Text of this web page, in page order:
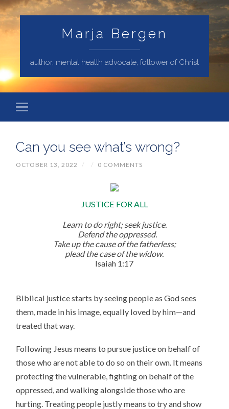
Marja Bergen
author, mental health advocate, follower of Christ
Can you see what’s wrong?
OCTOBER 13, 2022 / / 0 COMMENTS
JUSTICE FOR ALL
Learn to do right; seek justice.
Defend the oppressed.
Take up the cause of the fatherless;
plead the case of the widow.
Isaiah 1:17
Biblical justice starts by seeing people as God sees
them, made in his image, equally loved by him—and
treated that way.
Following Jesus means to pursue justice on behalf of
those who are not able to do so on their own. It means
protecting the vulnerable, fighting on behalf of the
oppressed, and walking alongside those who are
hurting. Treating people justly means to try and show